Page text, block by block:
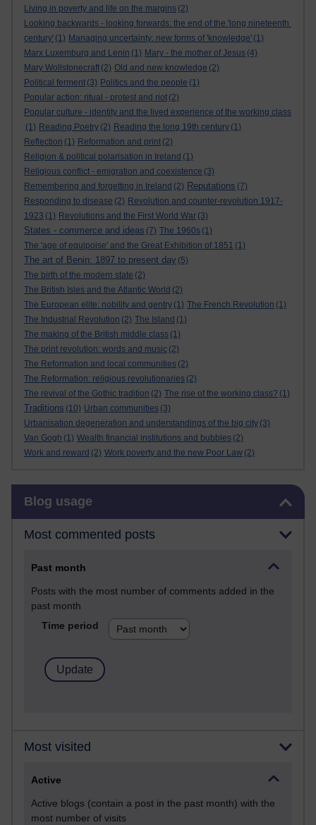
Living in poverty and life on the margins (2)
Looking backwards - looking forwards: the end of the 'long nineteenth
century' (1) Managing uncertainty: new forms of 'knowledge' (1)
Marx Luxemburg and Lenin (1) Mary - the mother of Jesus (4)
Mary Wollstonecraft (2) Old and new knowledge (2)
Political ferment (3) Politics and the people (1)
Popular action: ritual - protest and riot (2)
Popular culture - identity and the lived experience of the working class
(1) Reading Poetry (2) Reading the long 19th century (1)
Reflection (1) Reformation and print (2)
Religion & political polarisation in Ireland (1)
Religious conflict - emigration and coexistence (3)
Remembering and forgetting in Ireland (2) Reputations (7)
Responding to disease (2) Revolution and counter-revolution 1917-
1923 (1) Revolutions and the First World War (3)
States - commerce and ideas (7) The 1960s (1)
The 'age of equipoise' and the Great Exhibition of 1851 (1)
The art of Benin: 1897 to present day (5)
The birth of the modern state (2)
The British Isles and the Atlantic World (2)
The European elite: nobility and gentry (1) The French Revolution (1)
The Industrial Revolution (2) The Island (1)
The making of the British middle class (1)
The print revolution: words and music (2)
The Reformation and local communities (2)
The Reformation: religious revolutionaries (2)
The revival of the Gothic tradition (2) The rise of the working class? (1)
Traditions (10) Urban communities (3)
Urbanisation degeneration and understandings of the big city (3)
Van Gogh (1) Wealth financial institutions and bubbles (2)
Work and reward (2) Work poverty and the new Poor Law (2)
Blog usage
Most commented posts
Past month
Posts with the most number of comments added in the
past month
Time period
Most visited
Active
Active blogs (contain a post in the past month) with the
most number of visits